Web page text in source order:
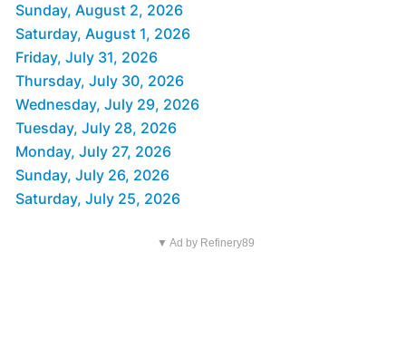
Sunday, August 2, 2026
Saturday, August 1, 2026
Friday, July 31, 2026
Thursday, July 30, 2026
Wednesday, July 29, 2026
Tuesday, July 28, 2026
Monday, July 27, 2026
Sunday, July 26, 2026
Saturday, July 25, 2026
▼ Ad by Refinery89